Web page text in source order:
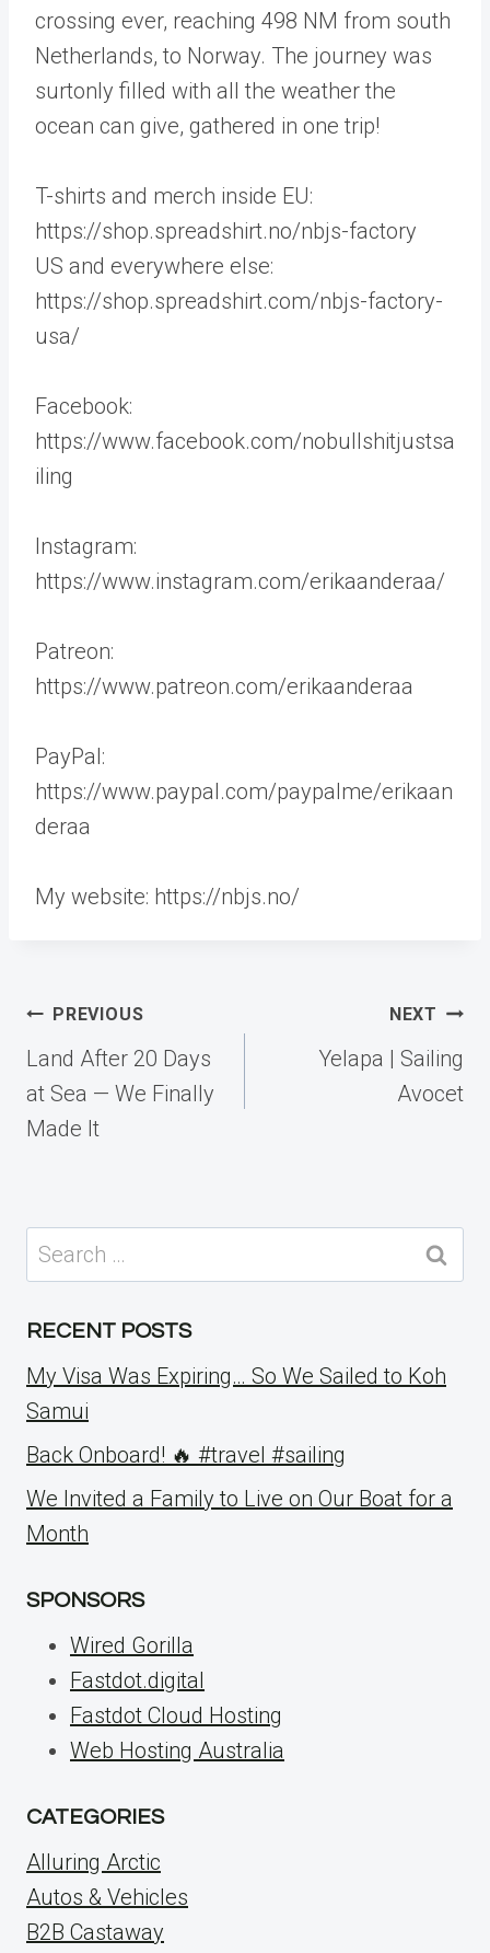
crossing ever, reaching 498 NM from south
Netherlands, to Norway. The journey was
surtonly filled with all the weather the
ocean can give, gathered in one trip!
T-shirts and merch inside EU:
https://shop.spreadshirt.no/nbjs-factory
US and everywhere else:
https://shop.spreadshirt.com/nbjs-factory-
usa/
Facebook:
https://www.facebook.com/nobullshitjustsa
iling
Instagram:
https://www.instagram.com/erikaanderaa/
Patreon:
https://www.patreon.com/erikaanderaa
PayPal:
https://www.paypal.com/paypalme/erikaan
deraa
My website: https://nbjs.no/
Post
navigation
PREVIOUS
Land After 20 Days
at Sea — We Finally
Made It
NEXT
Yelapa | Sailing
Avocet
Search
for:
RECENT POSTS
My Visa Was Expiring… So We Sailed to Koh
Samui
Back Onboard! 🔥 #travel #sailing
We Invited a Family to Live on Our Boat for a
Month
SPONSORS
Wired Gorilla
Fastdot.digital
Fastdot Cloud Hosting
Web Hosting Australia
CATEGORIES
Alluring Arctic
Autos & Vehicles
B2B Castaway